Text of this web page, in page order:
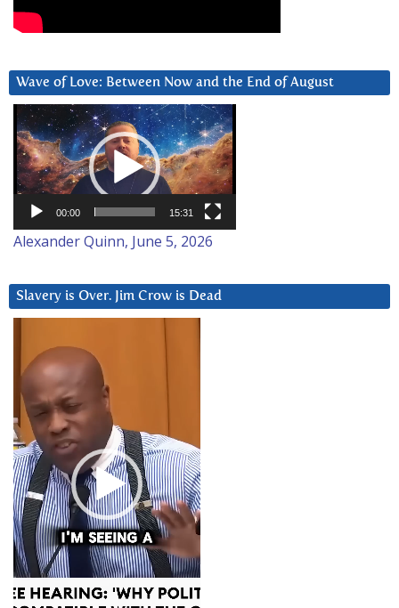
Wave of Love: Between Now and the End of August
Video
Player
00:00 15:31
Alexander Quinn, June 5, 2026
Slavery is Over. Jim Crow is Dead
Player